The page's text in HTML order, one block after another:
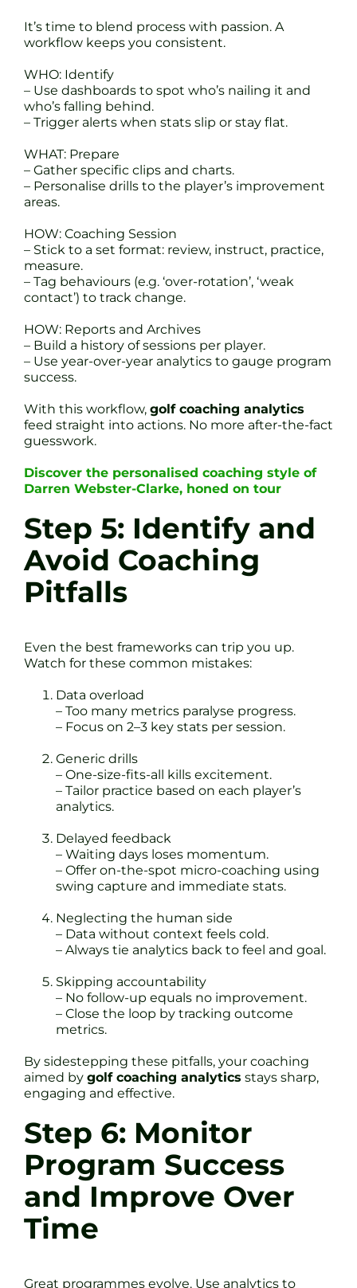
It’s time to blend process with passion. A
workflow keeps you consistent.
WHO: Identify
– Use dashboards to spot who’s nailing it and
who’s falling behind.
– Trigger alerts when stats slip or stay flat.
WHAT: Prepare
– Gather specific clips and charts.
– Personalise drills to the player’s improvement
areas.
HOW: Coaching Session
– Stick to a set format: review, instruct, practice,
measure.
– Tag behaviours (e.g. ‘over-rotation’, ‘weak
contact’) to track change.
HOW: Reports and Archives
– Build a history of sessions per player.
– Use year-over-year analytics to gauge program
success.
With this workflow, golf coaching analytics
feed straight into actions. No more after-the-fact
guesswork.
Discover the personalised coaching style of
Darren Webster-Clarke, honed on tour
Step 5: Identify and
Avoid Coaching
Pitfalls
Even the best frameworks can trip you up.
Watch for these common mistakes:
Data overload
– Too many metrics paralyse progress.
– Focus on 2–3 key stats per session.
Generic drills
– One-size-fits-all kills excitement.
– Tailor practice based on each player’s
analytics.
Delayed feedback
– Waiting days loses momentum.
– Offer on-the-spot micro-coaching using
swing capture and immediate stats.
Neglecting the human side
– Data without context feels cold.
– Always tie analytics back to feel and goal.
Skipping accountability
– No follow-up equals no improvement.
– Close the loop by tracking outcome
metrics.
By sidestepping these pitfalls, your coaching
aimed by golf coaching analytics stays sharp,
engaging and effective.
Step 6: Monitor
Program Success
and Improve Over
Time
Great programmes evolve. Use analytics to